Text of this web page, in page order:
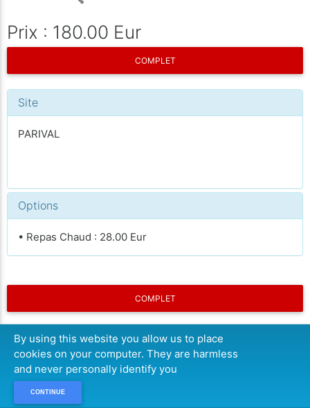
Prix : 180.00 Eur
COMPLET
Site
PARIVAL
Options
• Repas Chaud : 28.00 Eur
COMPLET
By using this website you allow us to place
cookies on your computer. They are harmless
and never personally identify you
CONTINUE